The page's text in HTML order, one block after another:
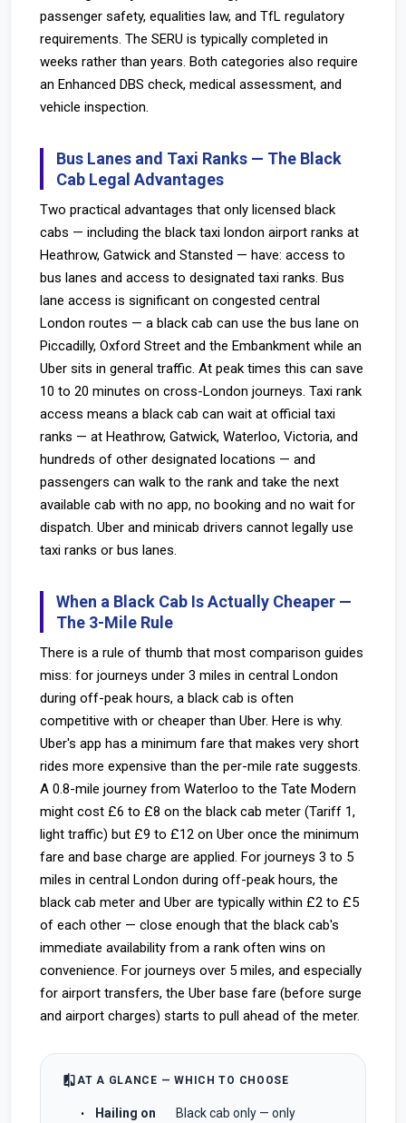
passenger safety, equalities law, and TfL regulatory
requirements. The SERU is typically completed in
weeks rather than years. Both categories also require
an Enhanced DBS check, medical assessment, and
vehicle inspection.
Bus Lanes and Taxi Ranks — The Black
Cab Legal Advantages
Two practical advantages that only licensed black
cabs — including the black taxi london airport ranks at
Heathrow, Gatwick and Stansted — have: access to
bus lanes and access to designated taxi ranks. Bus
lane access is significant on congested central
London routes — a black cab can use the bus lane on
Piccadilly, Oxford Street and the Embankment while an
Uber sits in general traffic. At peak times this can save
10 to 20 minutes on cross-London journeys. Taxi rank
access means a black cab can wait at official taxi
ranks — at Heathrow, Gatwick, Waterloo, Victoria, and
hundreds of other designated locations — and
passengers can walk to the rank and take the next
available cab with no app, no booking and no wait for
dispatch. Uber and minicab drivers cannot legally use
taxi ranks or bus lanes.
When a Black Cab Is Actually Cheaper —
The 3-Mile Rule
There is a rule of thumb that most comparison guides
miss: for journeys under 3 miles in central London
during off-peak hours, a black cab is often
competitive with or cheaper than Uber. Here is why.
Uber's app has a minimum fare that makes very short
rides more expensive than the per-mile rate suggests.
A 0.8-mile journey from Waterloo to the Tate Modern
might cost £6 to £8 on the black cab meter (Tariff 1,
light traffic) but £9 to £12 on Uber once the minimum
fare and base charge are applied. For journeys 3 to 5
miles in central London during off-peak hours, the
black cab meter and Uber are typically within £2 to £5
of each other — close enough that the black cab's
immediate availability from a rank often wins on
convenience. For journeys over 5 miles, and especially
for airport transfers, the Uber base fare (before surge
and airport charges) starts to pull ahead of the meter.
compareAT A GLANCE — WHICH TO CHOOSE
Hailing on
Black cab only — only